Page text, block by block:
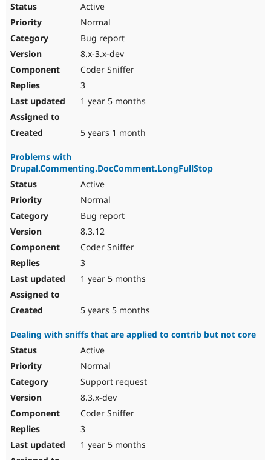
Active
Normal
Bug report
8.x-3.x-dev
Coder Sniffer
3
1 year 5 months
5 years 1 month
Problems with
Drupal.Commenting.DocComment.LongFullStop
Active
Normal
Bug report
8.3.12
Coder Sniffer
3
1 year 5 months
5 years 5 months
Dealing with sniffs that are applied to contrib but not core
Active
Normal
Support request
8.3.x-dev
Coder Sniffer
3
1 year 5 months